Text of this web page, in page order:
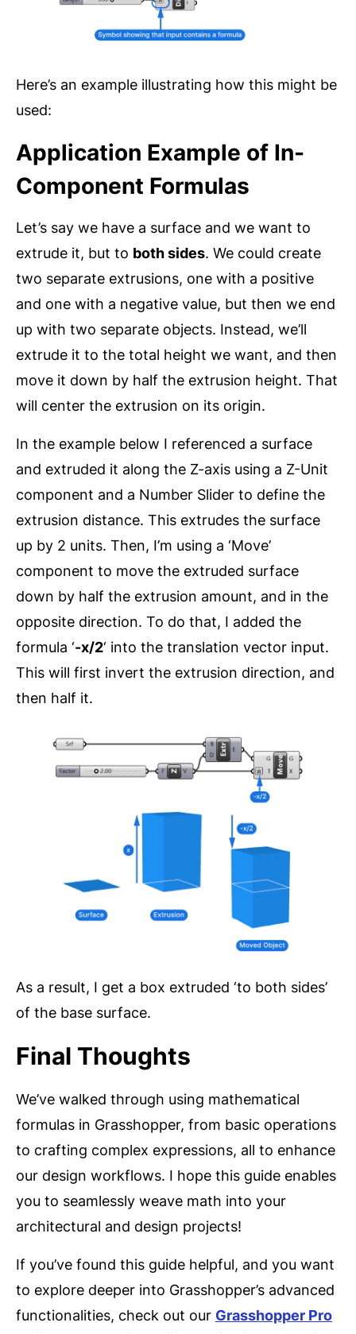
Here’s an example illustrating how this might be
used:
Application Example of In-
Component Formulas
Let’s say we have a surface and we want to
extrude it, but to both sides. We could create
two separate extrusions, one with a positive
and one with a negative value, but then we end
up with two separate objects. Instead, we’ll
extrude it to the total height we want, and then
move it down by half the extrusion height. That
will center the extrusion on its origin.
In the example below I referenced a surface
and extruded it along the Z-axis using a Z-Unit
component and a Number Slider to define the
extrusion distance. This extrudes the surface
up by 2 units. Then, I’m using a ‘Move’
component to move the extruded surface
down by half the extrusion amount, and in the
opposite direction. To do that, I added the
formula ‘-x/2‘ into the translation vector input.
This will first invert the extrusion direction, and
then half it.
As a result, I get a box extruded ‘to both sides’
of the base surface.
Final Thoughts
We’ve walked through using mathematical
formulas in Grasshopper, from basic operations
to crafting complex expressions, all to enhance
our design workflows. I hope this guide enables
you to seamlessly weave math into your
architectural and design projects!
If you’ve found this guide helpful, and you want
to explore deeper into Grasshopper’s advanced
functionalities, check out our Grasshopper Pro